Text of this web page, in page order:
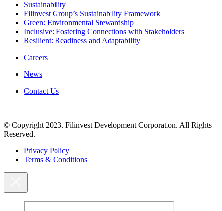
Sustainability
Filinvest Group’s Sustainability Framework
Green: Environmental Stewardship
Inclusive: Fostering Connections with Stakeholders
Resilient: Readiness and Adaptability
Careers
News
Contact Us
© Copyright 2023. Filinvest Development Corporation. All Rights
Reserved.
Privacy Policy
Terms & Conditions